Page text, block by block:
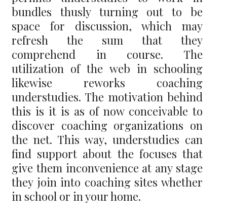
bundles thusly turning out to be
space for discussion, which may
refresh the sum that they
comprehend in course. The
utilization of the web in schooling
likewise reworks coaching
understudies. The motivation behind
this is it is as of now conceivable to
discover coaching organizations on
the net. This way, understudies can
find support about the focuses that
give them inconvenience at any stage
they join into coaching sites whether
in school or in your home.